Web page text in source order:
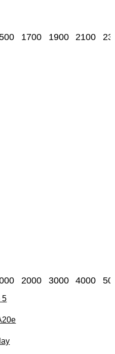
1700 1900 2100
2000 3000 4000
5